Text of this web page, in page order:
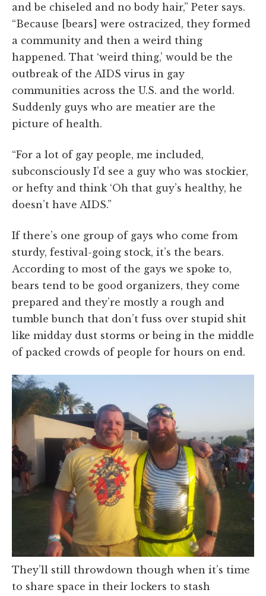
and be chiseled and no body hair,” Peter says.
“Because [bears] were ostracized, they formed
a community and then a weird thing
happened. That ‘weird thing,’ would be the
outbreak of the AIDS virus in gay
communities across the U.S. and the world.
Suddenly guys who are meatier are the
picture of health.
“For a lot of gay people, me included,
subconsciously I’d see a guy who was stockier,
or hefty and think ‘Oh that guy’s healthy, he
doesn’t have AIDS.”
If there’s one group of gays who come from
sturdy, festival-going stock, it’s the bears.
According to most of the gays we spoke to,
bears tend to be good organizers, they come
prepared and they’re mostly a rough and
tumble bunch that don’t fuss over stupid shit
like midday dust storms or being in the middle
of packed crowds of people for hours on end.
They’ll still throwdown though when it’s time
to share space in their lockers to stash